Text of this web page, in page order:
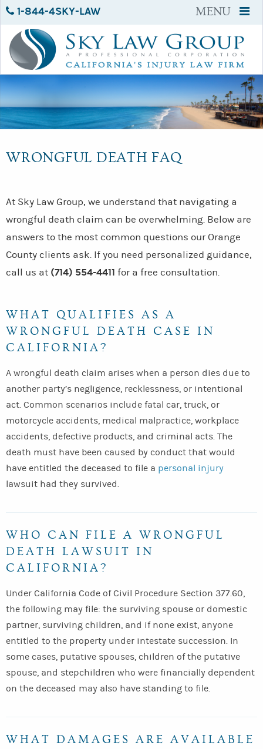
1-844-4SKY-LAW MENU
WRONGFUL DEATH FAQ
At Sky Law Group, we understand that navigating a
wrongful death claim can be overwhelming. Below are
answers to the most common questions our Orange
County clients ask. If you need personalized guidance,
call us at (714) 554-4411 for a free consultation.
WHAT QUALIFIES AS A
WRONGFUL DEATH CASE IN
CALIFORNIA?
A wrongful death claim arises when a person dies due to
another party’s negligence, recklessness, or intentional
act. Common scenarios include fatal car, truck, or
motorcycle accidents, medical malpractice, workplace
accidents, defective products, and criminal acts. The
death must have been caused by conduct that would
have entitled the deceased to file a personal injury
lawsuit had they survived.
WHO CAN FILE A WRONGFUL
DEATH LAWSUIT IN
CALIFORNIA?
Under California Code of Civil Procedure Section 377.60,
the following may file: the surviving spouse or domestic
partner, surviving children, and if none exist, anyone
entitled to the property under intestate succession. In
some cases, putative spouses, children of the putative
spouse, and stepchildren who were financially dependent
on the deceased may also have standing to file.
WHAT DAMAGES ARE AVAILABLE